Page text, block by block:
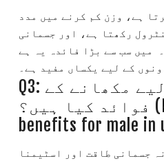
ہے، وزن کم کرنے میں مدد
رکھتا ہے، اور جسمانی
میں سب سے بڑا فائدہ یہ ہے
کے لیے یکساں مفید ہے۔
Q3: مردوں کے لیے مکھانے کے
فوائد کیا ہیں؟ (Phool makhana
benefits for male in
جسمانی طاقت اور اسٹیمنا